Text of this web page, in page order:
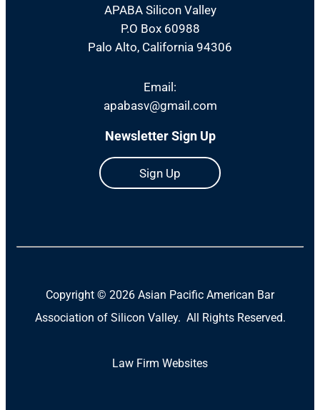
APABA Silicon Valley
P.O Box 60988
Palo Alto, California 94306
Email:
apabasv@gmail.com
Newsletter Sign Up
Sign Up
Copyright © 2026 Asian Pacific American Bar
Association of Silicon Valley. All Rights Reserved.
Law Firm Websites(Open